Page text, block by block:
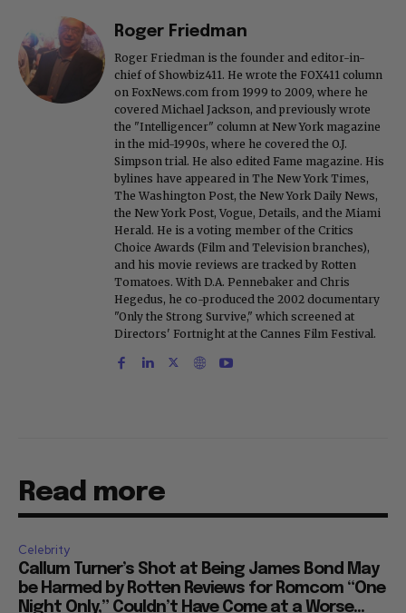
Roger Friedman
Roger Friedman is the founder and editor-in-
chief of Showbiz411. He wrote the FOX411 column
on FoxNews.com from 1999 to 2009, where he
covered Michael Jackson, and previously wrote
the "Intelligencer" column at New York magazine
in the mid-1990s, where he covered the O.J.
Simpson trial. He also edited Fame magazine. His
bylines have appeared in The New York Times,
The Washington Post, the New York Daily News,
the New York Post, Vogue, Details, and the Miami
Herald. He is a voting member of the Critics
Choice Awards (Film and Television branches),
and his movie reviews are tracked by Rotten
Tomatoes. With D.A. Pennebaker and Chris
Hegedus, he co-produced the 2002 documentary
"Only the Strong Survive," which screened at
Directors' Fortnight at the Cannes Film Festival.
Read more
Celebrity
Callum Turner’s Shot at Being James Bond May
be Harmed by Rotten Reviews for Romcom “One
Night Only,” Couldn’t Have Come at a Worse...